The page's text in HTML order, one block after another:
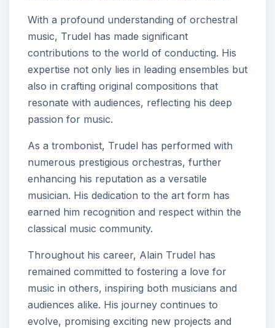
With a profound understanding of orchestral
music, Trudel has made significant
contributions to the world of conducting. His
expertise not only lies in leading ensembles but
also in crafting original compositions that
resonate with audiences, reflecting his deep
passion for music.
As a trombonist, Trudel has performed with
numerous prestigious orchestras, further
enhancing his reputation as a versatile
musician. His dedication to the art form has
earned him recognition and respect within the
classical music community.
Throughout his career, Alain Trudel has
remained committed to fostering a love for
music in others, inspiring both musicians and
audiences alike. His journey continues to
evolve, promising exciting new projects and